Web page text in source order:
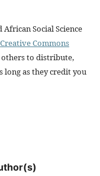
Social Science
Creative Commons
to distribute,
as they credit you